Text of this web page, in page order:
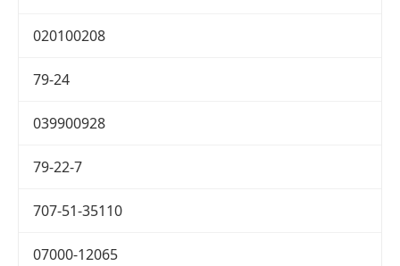
020100208
79-24
039900928
79-22-7
707-51-35110
07000-12065